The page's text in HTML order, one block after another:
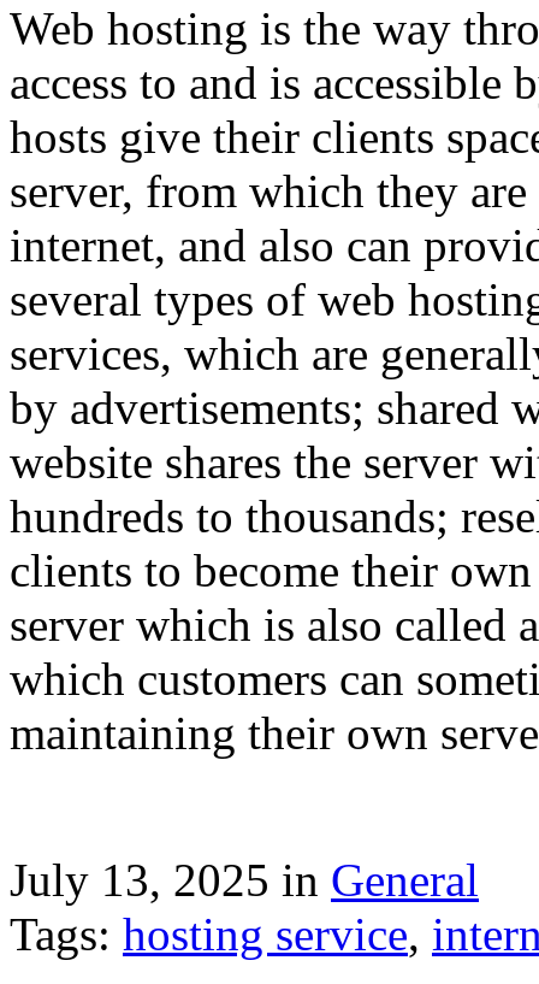
Web hosting is the way
access to and is
hosts give their clients
server, from which they
internet, and also can
several types of web
services, which are
by advertisements; shared
website shares the server
hundreds to thousands;
clients to become their
server which is also called
which customers can
maintaining their own
July 13, 2025 in General
Tags: hosting service,